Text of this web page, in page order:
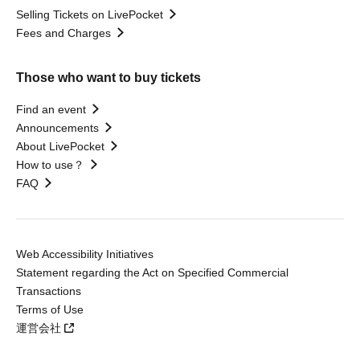
Selling Tickets on LivePocket
Fees and Charges
Those who want to buy tickets
Find an event
Announcements
About LivePocket
How to use？
FAQ
Web Accessibility Initiatives
Statement regarding the Act on Specified Commercial
Transactions
Terms of Use
運営会社